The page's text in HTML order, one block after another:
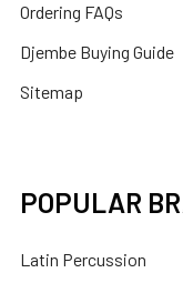
Ordering FAQs
Djembe Buying Guide
Sitemap
POPULAR
Latin Percussion